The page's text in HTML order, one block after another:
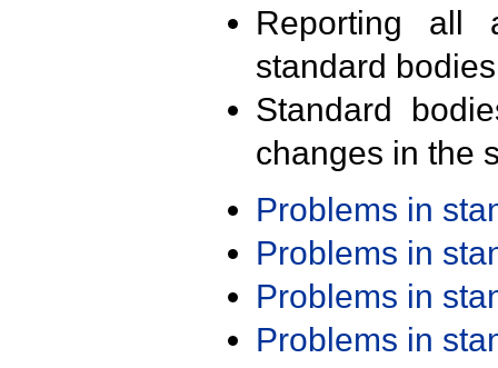
Reporting all
standard
Standard
changes in the
Problems in
Problems in
Problems in
Problems in